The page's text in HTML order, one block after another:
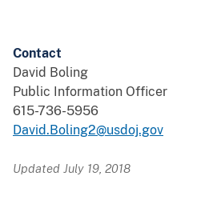
Contact
David Boling
Public Information Officer
615-736-5956
David.Boling2@usdoj.gov
Updated July 19, 2018